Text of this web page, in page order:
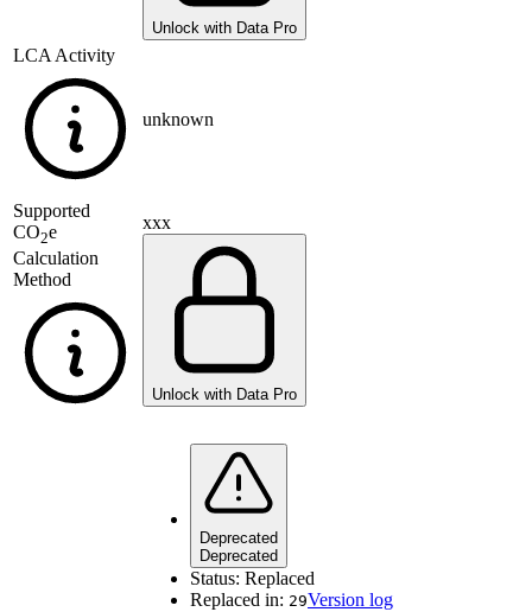
Unlock with Data Pro
LCA Activity
unknown
Supported
CO2e
Calculation
Method
xxx
Unlock with Data Pro
Deprecated
Deprecated
Status: Replaced
Replaced in: 29Version log